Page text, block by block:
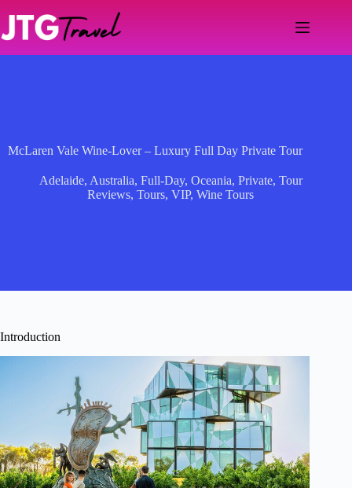
content
McLaren Vale Wine-Lover – Luxury Full Day Private Tour
Adelaide, Australia, Full-Day, Oceania, Private, Tour
Reviews,Tours,VIP,Wine Tours
Introduction